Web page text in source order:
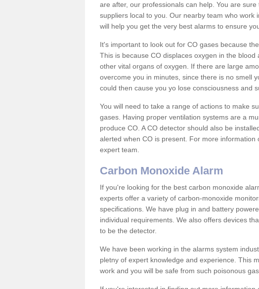
are after, our professionals can help. You are
suppliers local to you. Our nearby team who
will help you get the very best alarms to ensure
It's important to look out for CO gases because
This is because CO displaces oxygen in the
other vital organs of oxygen. If there are large
overcome you in minutes, since there is no smell
could then cause you yo lose consciousness and
You will need to take a range of actions to make
gases. Having proper ventilation systems are a
produce CO. A CO detector should also be
alerted when CO is present. For more
expert team.
Carbon Monoxide Alarm
If you're looking for the best carbon monoxide
experts offer a variety of carbon-monoxide
specifications. We have plug in and battery
individual requirements. We also offers devices
to be the detector.
We have been working in the alarms system
pletny of expert knowledge and experience. This
work and you will be safe from such poisonous